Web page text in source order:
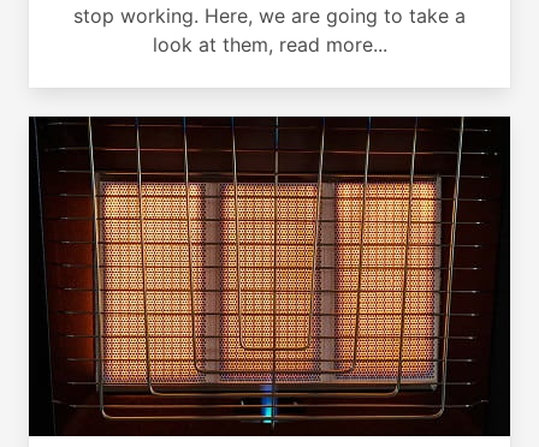
stop working. Here, we are going to take a
look at them, read more...